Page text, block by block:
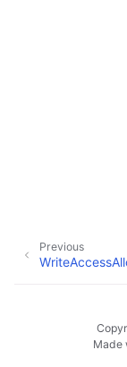
Previous
Made